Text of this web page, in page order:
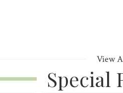
View
Special